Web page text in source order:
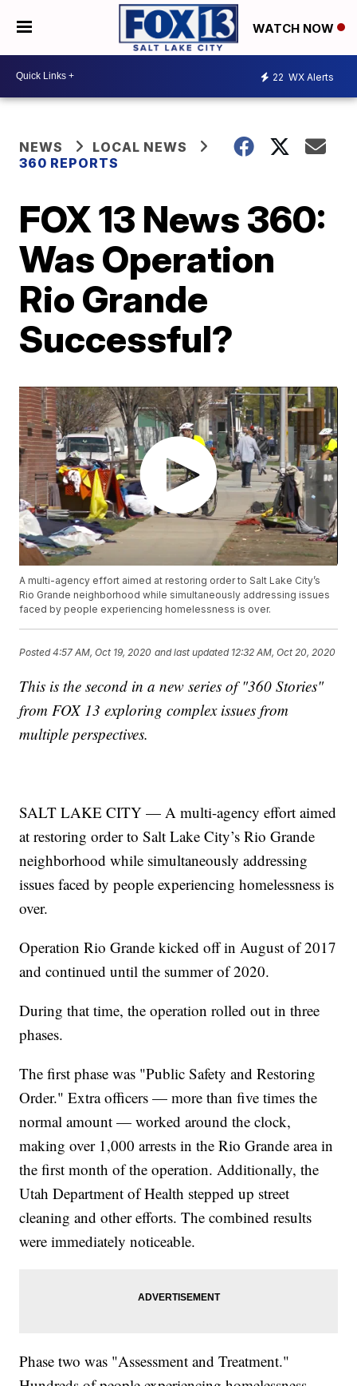
WATCH NOW
22 WX Alerts
NEWS
LOCAL NEWS
360 REPORTS
FOX 13 News 360:
Was Operation
Rio Grande
Successful?
A multi-agency effort aimed at restoring order to Salt Lake City’s
Rio Grande neighborhood while simultaneously addressing issues
faced by people experiencing homelessness is over.
Posted4:57 AM, Oct 19, 2020 and last updated 12:32 AM, Oct 20, 2020
This is the second in a new series of "360 Stories"
from FOX 13 exploring complex issues from
multiple perspectives.
SALT LAKE CITY — A multi-agency effort aimed
at restoring order to Salt Lake City’s Rio Grande
neighborhood while simultaneously addressing
issues faced by people experiencing homelessness is
over.
Operation Rio Grande kicked off in August of 2017
and continued until the summer of 2020.
During that time, the operation rolled out in three
phases.
The first phase was "Public Safety and Restoring
Order." Extra officers — more than five times the
normal amount — worked around the clock,
making over 1,000 arrests in the Rio Grande area in
the first month of the operation. Additionally, the
Utah Department of Health stepped up street
cleaning and other efforts. The combined results
were immediately noticeable.
Phase two was "Assessment and Treatment."